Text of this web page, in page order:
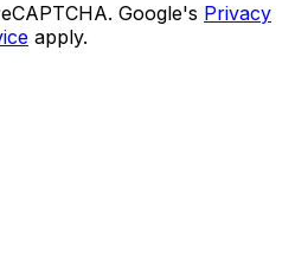
Google's Privacy
apply.